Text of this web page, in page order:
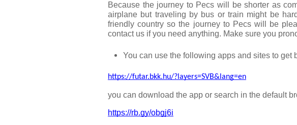
Because the journey to Pecs will be shorter as
airplane but traveling by bus or train might be
friendly country so the journey to Pecs will be
contact us if you need anything. Make sure you
You can use the following apps and sites to get
https://futar.bkk.hu/?layers=SVB&lang=en
you can download the app or search in the default
https://rb.gy/obgj6i